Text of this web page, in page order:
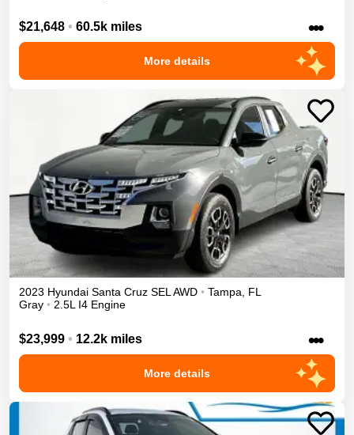
$21,648 • 60.5k miles •••
More details
2023 Hyundai Santa Cruz SELAWD • Tampa, FL
Gray • 2.5L I4 Engine
$23,999 • 12.2k miles •••
More details